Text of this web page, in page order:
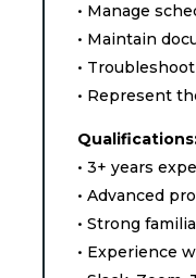
• Manage
• Maintain
•
• Represent
• 3+ years
• Advanced
• Strong
• Experience